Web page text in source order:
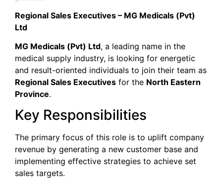
Regional Sales Executives – MG Medicals (Pvt)
Ltd
MG Medicals (Pvt) Ltd, a leading name in the
medical supply industry, is looking for energetic
and result-oriented individuals to join their team as
Regional Sales Executives for the North Eastern
Province.
​Key Responsibilities
​The primary focus of this role is to uplift company
revenue by generating a new customer base and
implementing effective strategies to achieve set
sales targets.